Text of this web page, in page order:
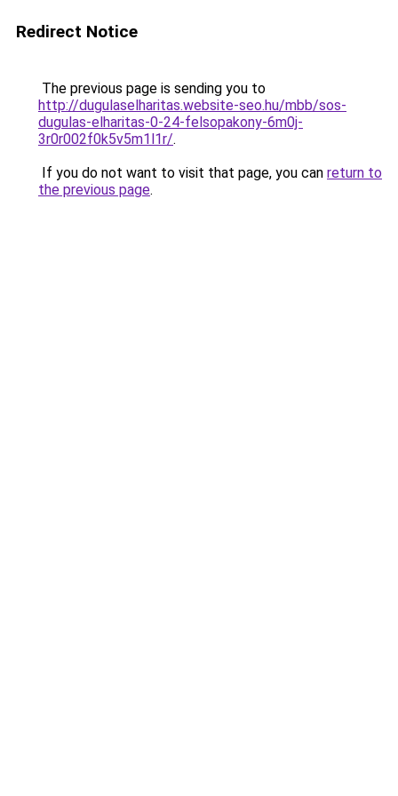
Redirect Notice
The previous page is sending you to
http://dugulaselharitas.website-seo.hu/mbb/sos-
dugulas-elharitas-0-24-felsopakony-6m0j-
3r0r002f0k5v5m1l1r/.
If you do not want to visit that page, you can return to
the previous page.